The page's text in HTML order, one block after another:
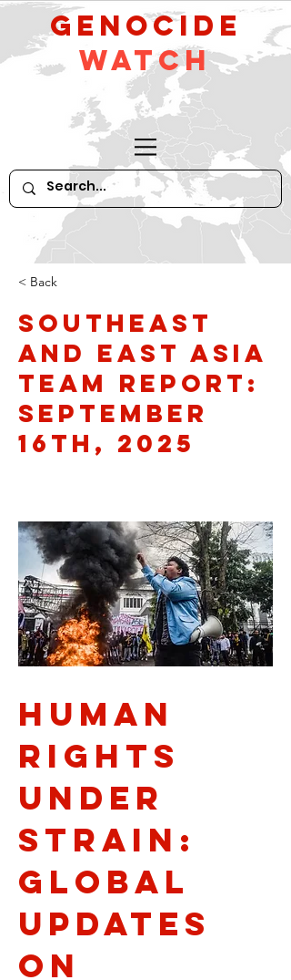
GeNocide
Watch
< Back
Southeast
and East Asia
Team Report:
September
16th, 2025
Human
Rights
Under
Strain:
Global
Updates
on